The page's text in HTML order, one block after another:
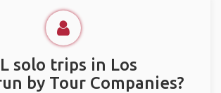
solo trips in Los
by Tour Companies?